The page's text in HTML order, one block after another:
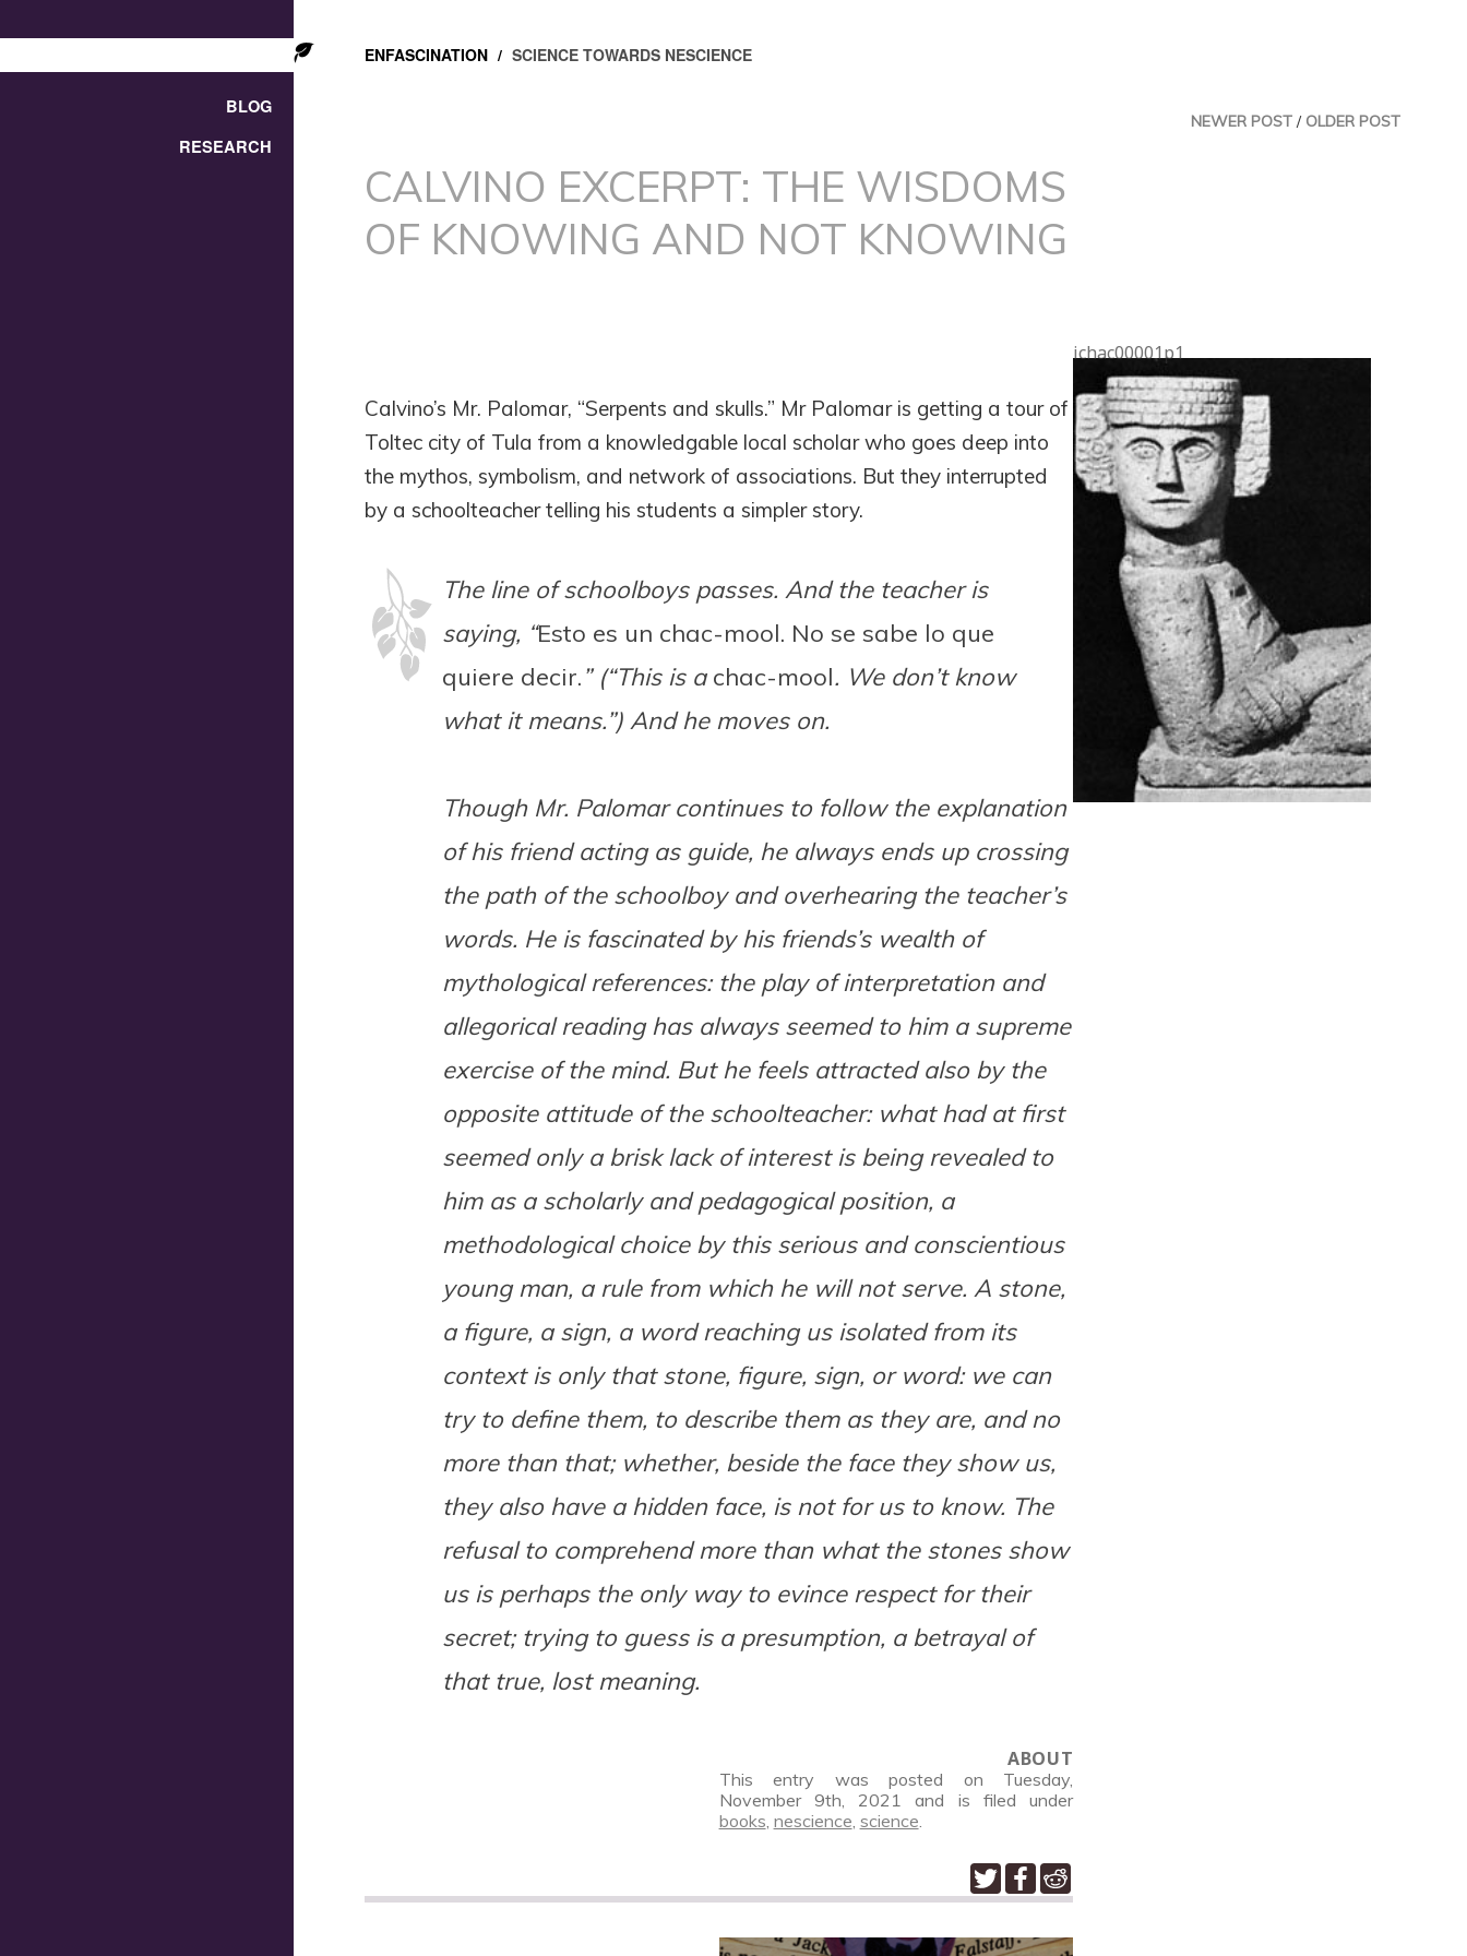
BLOG
RESEARCH
ENFASCINATION / SCIENCE TOWARDS NESCIENCE
NEWER POST / OLDER POST
CALVINO EXCERPT: THE WISDOMS
OF KNOWING AND NOT KNOWING
ichac00001p1
Calvino’s Mr. Palomar, “Serpents and skulls.” Mr Palomar is getting a tour of
Toltec city of Tula from a knowledgable local scholar who goes deep into
the mythos, symbolism, and network of associations. But they interrupted
by a schoolteacher telling his students a simpler story.
The line of schoolboys passes. And the teacher is
saying, “Esto es un chac-mool. No se sabe lo que
quiere decir.” (“This is a chac-mool. We don’t know
what it means.”) And he moves on.
Though Mr. Palomar continues to follow the explanation
of his friend acting as guide, he always ends up crossing
the path of the schoolboy and overhearing the teacher’s
words. He is fascinated by his friends’s wealth of
mythological references: the play of interpretation and
allegorical reading has always seemed to him a supreme
exercise of the mind. But he feels attracted also by the
opposite attitude of the schoolteacher: what had at first
seemed only a brisk lack of interest is being revealed to
him as a scholarly and pedagogical position, a
methodological choice by this serious and conscientious
young man, a rule from which he will not serve. A stone,
a figure, a sign, a word reaching us isolated from its
context is only that stone, figure, sign, or word: we can
try to define them, to describe them as they are, and no
more than that; whether, beside the face they show us,
they also have a hidden face, is not for us to know. The
refusal to comprehend more than what the stones show
us is perhaps the only way to evince respect for their
secret; trying to guess is a presumption, a betrayal of
that true, lost meaning.
ABOUT
This entry was posted on Tuesday,
November 9th, 2021and is filed under
books nescience science